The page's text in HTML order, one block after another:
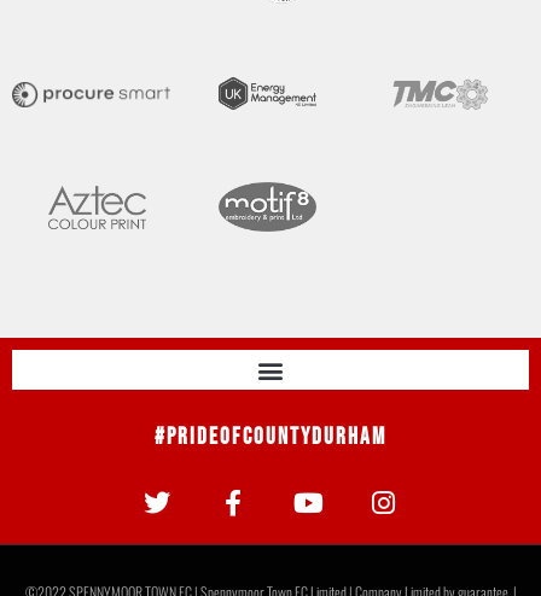
#PrideOfCountyDurham
©2022 SPENNYMOOR TOWN FC | Spennymoor Town FC Limited | Company Limited by guarantee. |